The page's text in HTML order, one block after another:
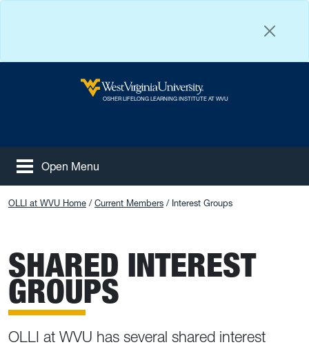
West Virginia University
OSHER LIFELONG LEARNING INSTITUTE AT WVU
Open Menu
OLLI at WVU Home Current Members Interest Groups
SHARED INTEREST
GROUPS
OLLI at WVU has several shared interest